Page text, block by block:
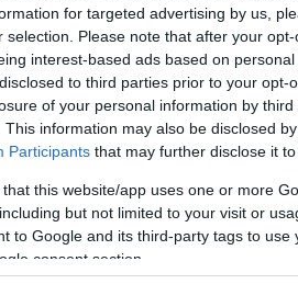
for targeted advertising by us,
selection. Please note that after your
interest-based ads based on
to third parties prior to your opt-
of your personal information by third
This information may also be disclosed
Participants that may further disclose it
that this website/app uses one or more
but not limited to your visit or
to Google and its third-party tags to
consent section.